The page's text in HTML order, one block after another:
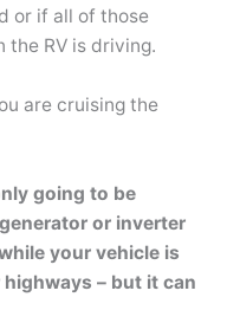
or if all of those
the RV is driving.
are cruising the
going to be
or inverter
your vehicle is
– but it can